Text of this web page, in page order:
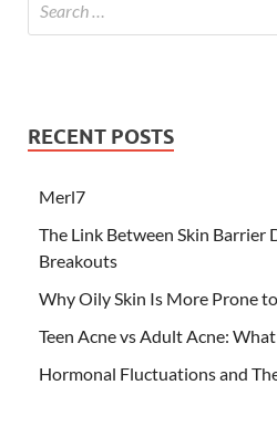
RECENT POSTS
Merl7
The Link Between Skin Barrier
Breakouts
Why Oily Skin Is More Prone
Teen Acne vs Adult Acne:
Hormonal Fluctuations and